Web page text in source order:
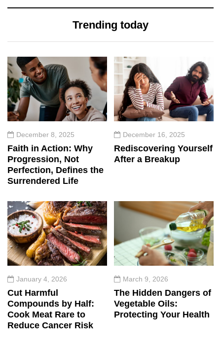
Trending today
December 8, 2025
Faith in Action: Why
Progression, Not
Perfection, Defines the
Surrendered Life
December 16, 2025
Rediscovering Yourself
After a Breakup
January 4, 2026
Cut Harmful
Compounds by Half:
Cook Meat Rare to
Reduce Cancer Risk
March 9, 2026
The Hidden Dangers of
Vegetable Oils:
Protecting Your Health